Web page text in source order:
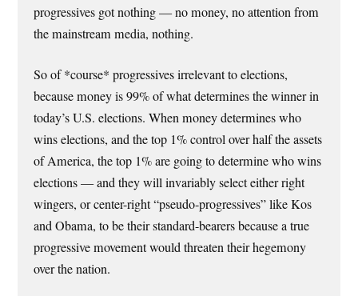
progressives got nothing — no money, no attention from
the mainstream media, nothing.
So of *course* progressives irrelevant to elections,
because money is 99% of what determines the winner in
today’s U.S. elections. When money determines who
wins elections, and the top 1% control over half the assets
of America, the top 1% are going to determine who wins
elections — and they will invariably select either right
wingers, or center-right “pseudo-progressives” like Kos
and Obama, to be their standard-bearers because a true
progressive movement would threaten their hegemony
over the nation.